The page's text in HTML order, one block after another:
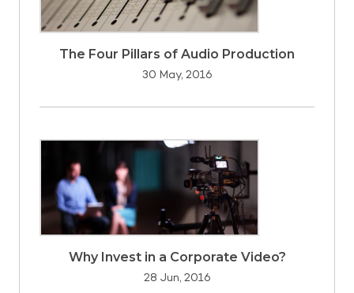
The Four Pillars of Audio Production
30 May, 2016
Why Invest in a Corporate Video?
28 Jun, 2016